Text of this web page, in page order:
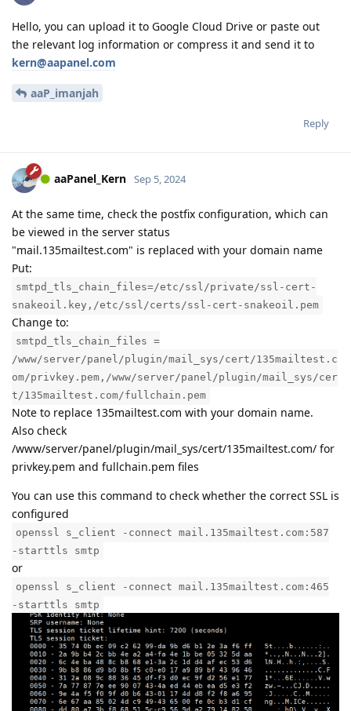
Hello, you can upload it to Google Cloud Drive or paste out
the relevant log information or compress it and send it to
kern@aapanel.com
aaP_imanjah
Reply
aaPanel_Kern Sep 5, 2024
At the same time, check the postfix configuration, which can
be viewed in the server status
"mail.135mailtest.com" is replaced with your domain name
Put:
smtpd_tls_chain_files=/etc/ssl/private/ssl-cert-
snakeoil.key,/etc/ssl/certs/ssl-cert-snakeoil.pem
Change to:
smtpd_tls_chain_files =
/www/server/panel/plugin/mail_sys/cert/135mailtest.c
om/privkey.pem,/www/server/panel/plugin/mail_sys/cer
t/135mailtest.com/fullchain.pem
Note to replace 135mailtest.com with your domain name.
Also check
/www/server/panel/plugin/mail_sys/cert/135mailtest.com/ for
privkey.pem and fullchain.pem files
You can use this command to check whether the correct SSL is
configured
openssl s_client -connect mail.135mailtest.com:587
-starttls smtp
or
openssl s_client -connect mail.135mailtest.com:465
-starttls smtp